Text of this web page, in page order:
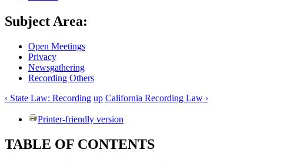
Subject Area:
Open Meetings
Privacy
Newsgathering
Recording Others
‹ State Law: Recording up California Recording Law ›
Printer-friendly version
TABLE OF CONTENTS